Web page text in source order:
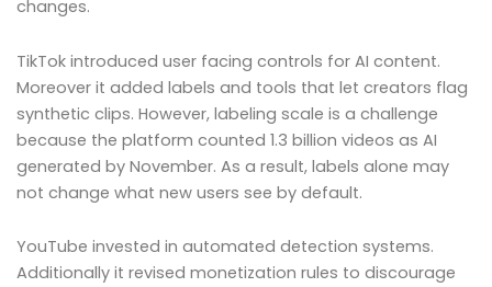
changes.
TikTok introduced user facing controls for AI content.
Moreover it added labels and tools that let creators flag
synthetic clips. However, labeling scale is a challenge
because the platform counted 1.3 billion videos as AI
generated by November. As a result, labels alone may
not change what new users see by default.
YouTube invested in automated detection systems.
Additionally it revised monetization rules to discourage